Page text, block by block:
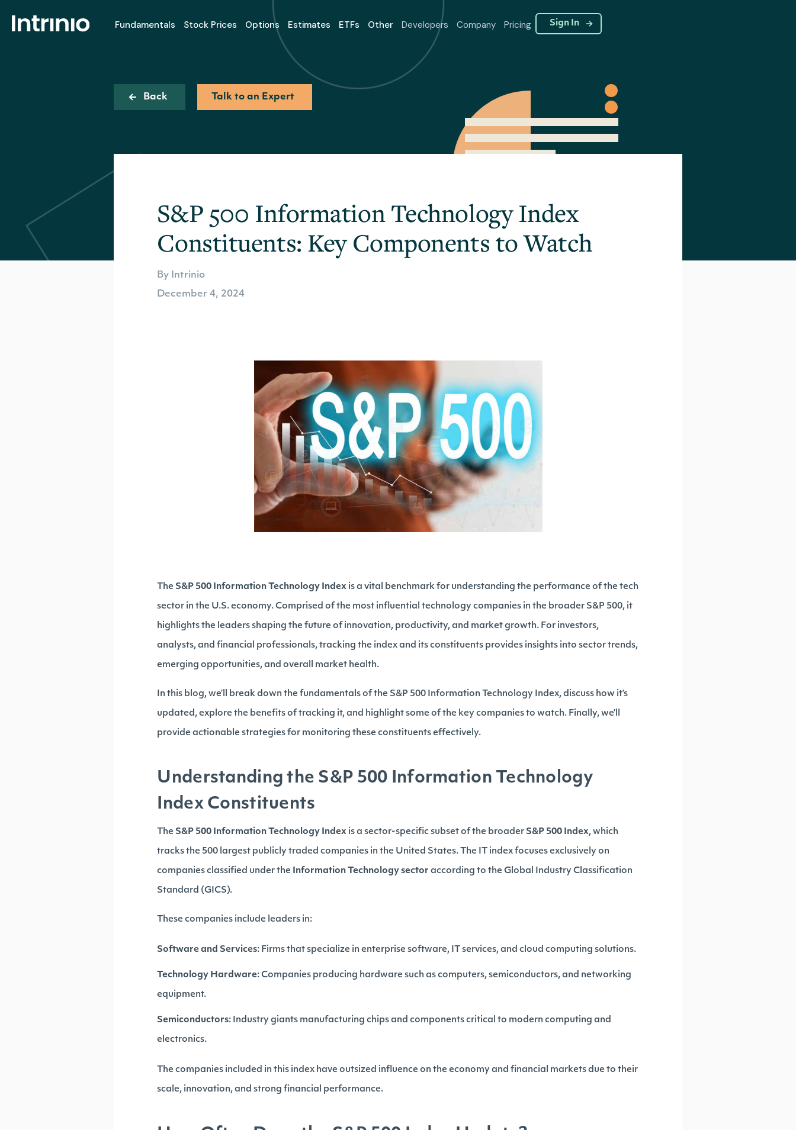
Fundamentals Stock Prices Options Estimates ETFs Other Developers Company Pricing Sign In
Back Talk to an Expert
S&P 500 Information Technology Index
Constituents: Key Components to Watch
By Intrinio
December 4, 2024
The S&P 500 Information Technology Index is a vital benchmark for understanding the performance of the tech
sector in the U.S. economy. Comprised of the most influential technology companies in the broader S&P 500, it
highlights the leaders shaping the future of innovation, productivity, and market growth. For investors,
analysts, and financial professionals, tracking the index and its constituents provides insights into sector trends,
emerging opportunities, and overall market health.
In this blog, we’ll break down the fundamentals of the S&P 500 Information Technology Index, discuss how it’s
updated, explore the benefits of tracking it, and highlight some of the key companies to watch. Finally, we’ll
provide actionable strategies for monitoring these constituents effectively.
Understanding the S&P 500 Information Technology
Index Constituents
The S&P 500 Information Technology Index is a sector-specific subset of the broader S&P 500 Index, which
tracks the 500 largest publicly traded companies in the United States. The IT index focuses exclusively on
companies classified under the Information Technology sector according to the Global Industry Classification
Standard (GICS).
These companies include leaders in:
Software and Services: Firms that specialize in enterprise software, IT services, and cloud computing solutions.
Technology Hardware: Companies producing hardware such as computers, semiconductors, and networking
equipment.
Semiconductors: Industry giants manufacturing chips and components critical to modern computing and
electronics.
The companies included in this index have outsized influence on the economy and financial markets due to their
scale, innovation, and strong financial performance.